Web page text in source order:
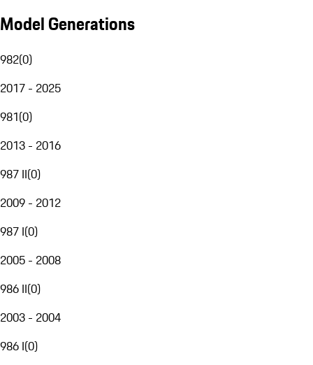
Model Generations
982(0)
2017 - 2025
981(0)
2013 - 2016
987 II(0)
2009 - 2012
987 I(0)
2005 - 2008
986 II(0)
2003 - 2004
986 I(0)